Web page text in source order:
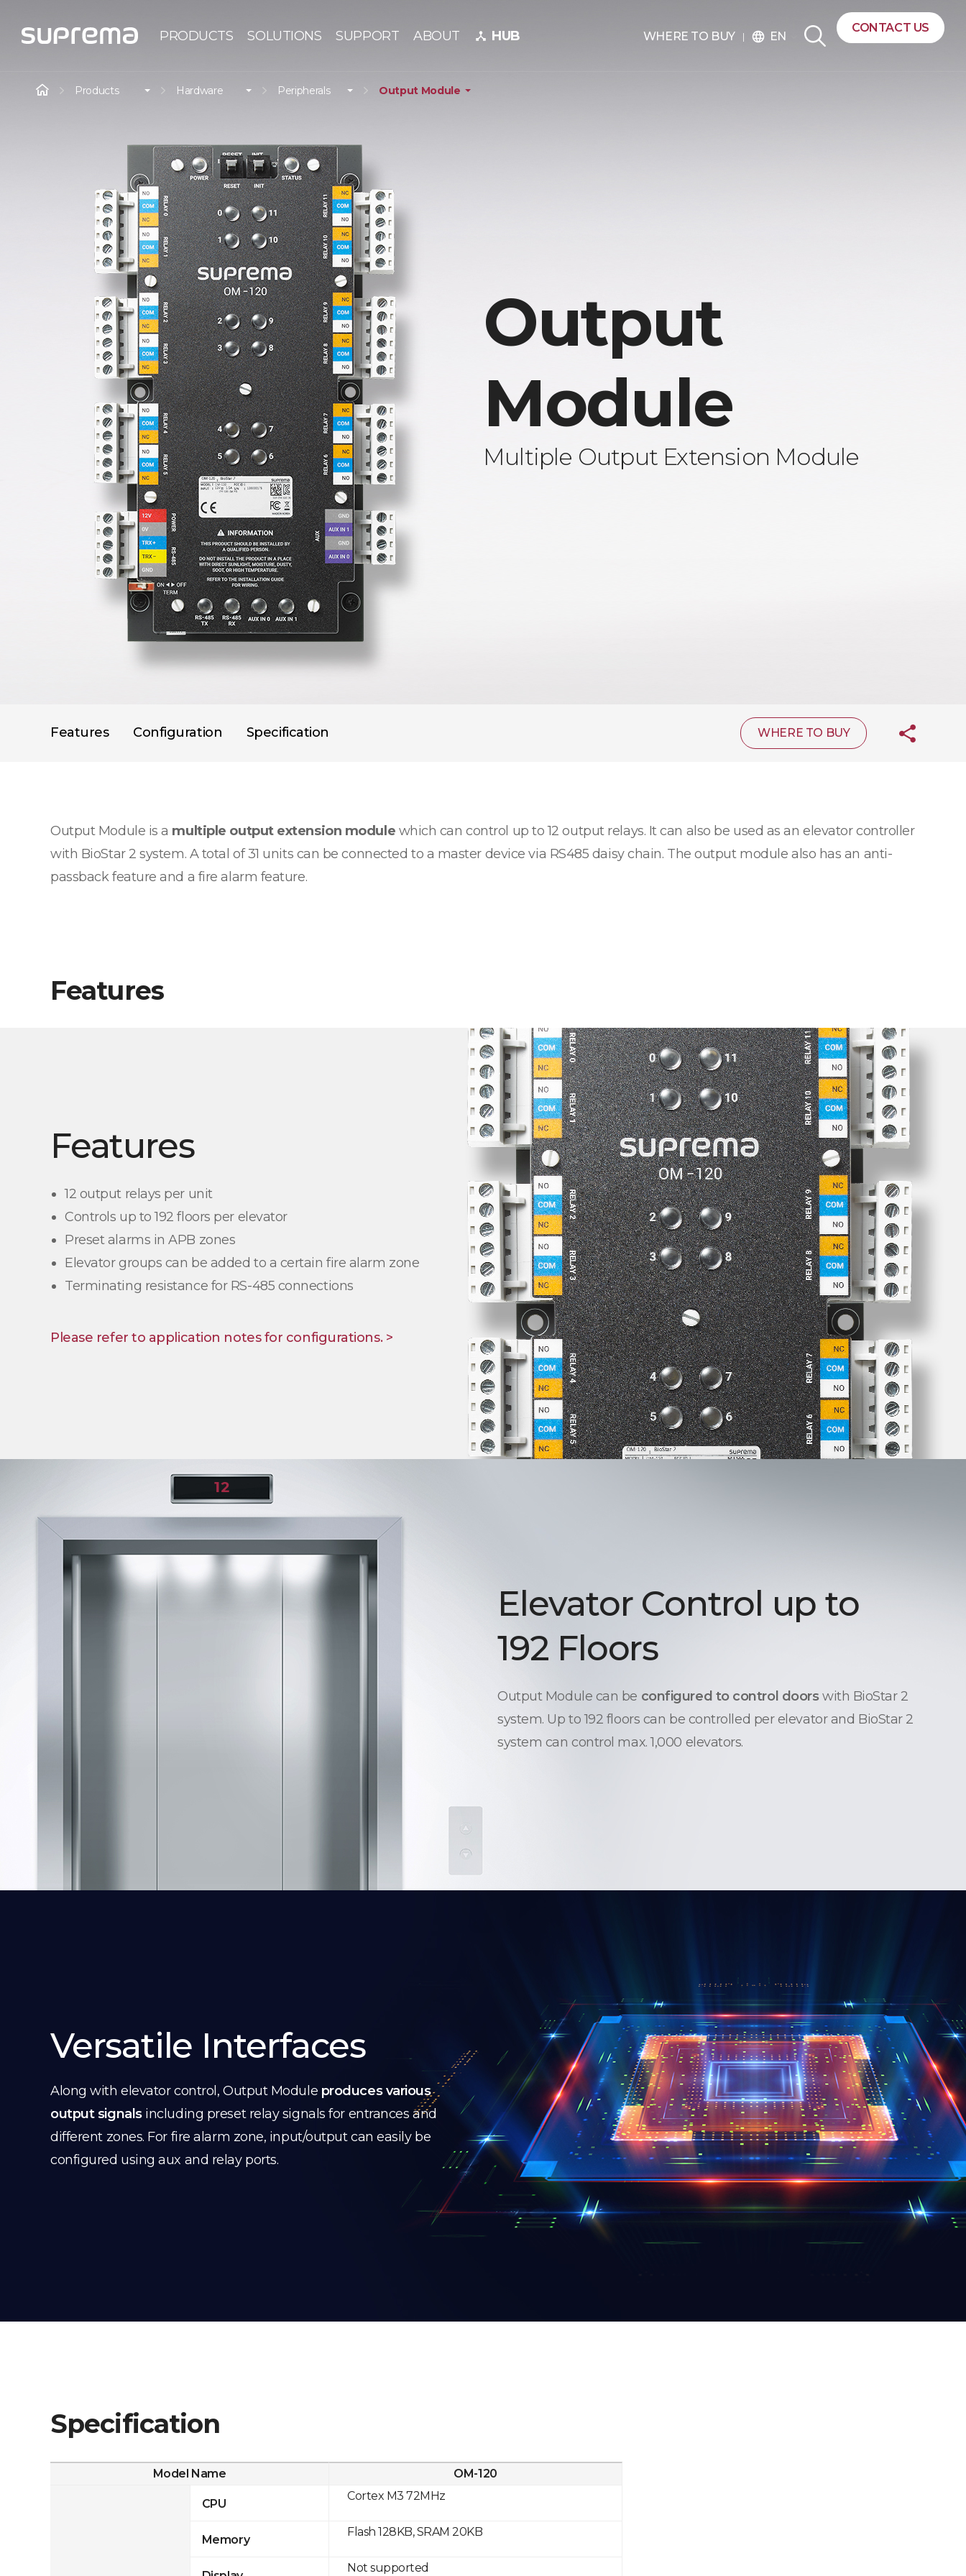
PRODUCTS SOLUTIONS SUPPORT ABOUT device_hub HUB WHERE TO BUY language EN
CONTACT US
Output
Module
Multiple Output Extension Module
Products Hardware Peripherals Output Module
Features Configuration Specification WHERE TO BUY
Output Module is a multiple output extension module which can control up to 12 output relays. It can also be used as an elevator controller
with BioStar 2 system. A total of 31 units can be connected to a master device via RS485 daisy chain. The output module also has an anti-
passback feature and a fire alarm feature.
Features
Features
12 output relays per unit
Controls up to 192 floors per elevator
Preset alarms in APB zones
Elevator groups can be added to a certain fire alarm zone
Terminating resistance for RS-485 connections
Please refer to application notes for configurations. >
Elevator Control up to
192 Floors
Output Module can be configured to control doorswith BioStar 2
system. Up to 192 floors can be controlled per elevator and BioStar 2
system can control max. 1,000 elevators.
Versatile Interfaces
Along with elevator control, Output Module produces various
output signalsincluding preset relay signals for entrances and
different zones. For fire alarm zone, input/output can easily be
configured using aux and relay ports.
Specification
Model Name
CPU
Memory
OM-120
Cortex M3 72MHz
Flash 128KB, SRAM 20KB
Not supported